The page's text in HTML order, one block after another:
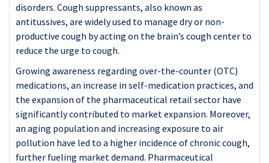
disorders. Cough suppressants, also known as
antitussives, are widely used to manage dry or non-
productive cough by acting on the brain’s cough center to
reduce the urge to cough.
Growing awareness regarding over-the-counter (OTC)
medications, an increase in self-medication practices, and
the expansion of the pharmaceutical retail sector have
significantly contributed to market expansion. Moreover,
an aging population and increasing exposure to air
pollution have led to a higher incidence of chronic cough,
further fueling market demand. Pharmaceutical